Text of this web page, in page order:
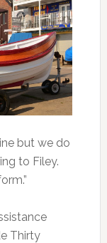
but we do
to Filey.
Thirty